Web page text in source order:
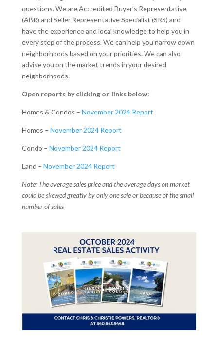
questions. We are Accredited Buyer’s Representative
(ABR) and Seller Representative Specialist (SRS) and
have the experience and local knowledge to help you in
every step of the process. We can help you narrow down
neighborhoods based on your priorities. We can also
advise you on the market trends in your desired
neighborhoods.
Open reports by clicking on links below:
Homes & Condos – November 2024 Report
Homes – November 2024 Report
Condo – November 2024 Report
Land – November 2024 Report
Note: The average sales price and the average days on market
could be skewed greatly by only one sale or because of the small
number of sales